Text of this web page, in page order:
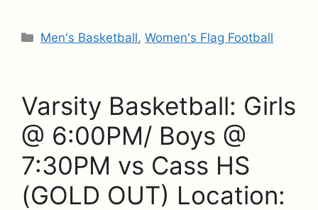
Categories
Men's Basketball,Women's Flag Football
Varsity Basketball: Girls
@ 6:00PM/ Boys @
7:30PM vs Cass HS
(GOLD OUT) Location: